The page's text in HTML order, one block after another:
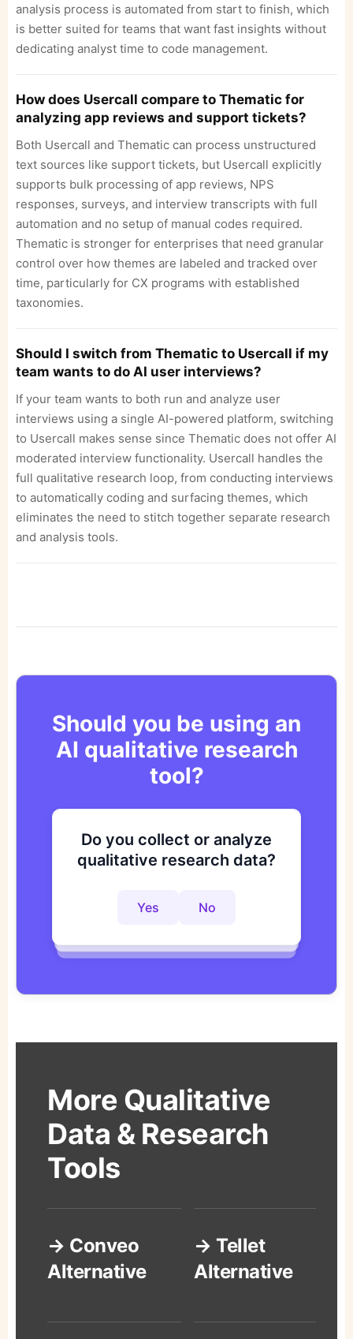
analysis process is automated from start to finish, which
is better suited for teams that want fast insights without
dedicating analyst time to code management.
How does Usercall compare to Thematic for
analyzing app reviews and support tickets?
Both Usercall and Thematic can process unstructured
text sources like support tickets, but Usercall explicitly
supports bulk processing of app reviews, NPS
responses, surveys, and interview transcripts with full
automation and no setup of manual codes required.
Thematic is stronger for enterprises that need granular
control over how themes are labeled and tracked over
time, particularly for CX programs with established
taxonomies.
Should I switch from Thematic to Usercall if my
team wants to do AI user interviews?
If your team wants to both run and analyze user
interviews using a single AI-powered platform, switching
to Usercall makes sense since Thematic does not offer AI
moderated interview functionality. Usercall handles the
full qualitative research loop, from conducting interviews
to automatically coding and surfacing themes, which
eliminates the need to stitch together separate research
and analysis tools.
Should you be using an
AI qualitative research
tool?
Do you collect or analyze
qualitative research data?
Yes No
Are you looking to improve
your research process?
Yes No
Do you want to get to
More Qualitative
Data & Research
Tools
→ Conveo
Alternative
→ Tellet
Alternative